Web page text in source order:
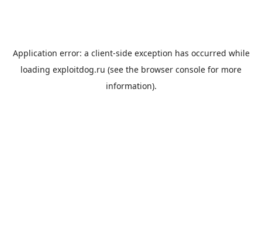
Application error: a client-side exception has occurred while
loading exploitdog.ru (see the browser console for more
information).